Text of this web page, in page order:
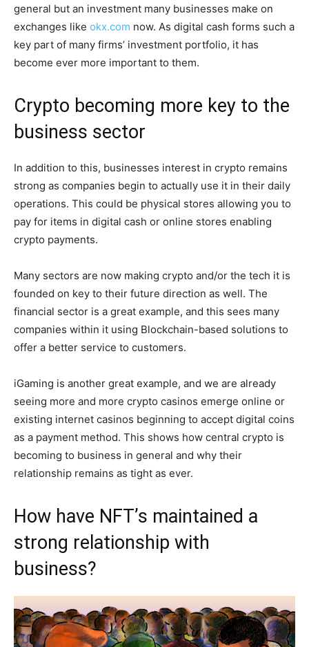
general but an investment many businesses make on
exchanges like okx.com now. As digital cash forms such a
key part of many firms’ investment portfolio, it has
become ever more important to them.
Crypto becoming more key to the
business sector
In addition to this, businesses interest in crypto remains
strong as companies begin to actually use it in their daily
operations. This could be physical stores allowing you to
pay for items in digital cash or online stores enabling
crypto payments.
Many sectors are now making crypto and/or the tech it is
founded on key to their future direction as well. The
financial sector is a great example, and this sees many
companies within it using Blockchain-based solutions to
offer a better service to customers.
iGaming is another great example, and we are already
seeing more and more crypto casinos emerge online or
existing internet casinos beginning to accept digital coins
as a payment method. This shows how central crypto is
becoming to business in general and why their
relationship remains as tight as ever.
How have NFT’s maintained a
strong relationship with
business?